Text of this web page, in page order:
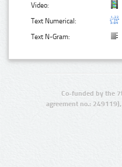
Video:
Text Numerical:
Text N-Gram:
Co-funded by the
agreement no.: